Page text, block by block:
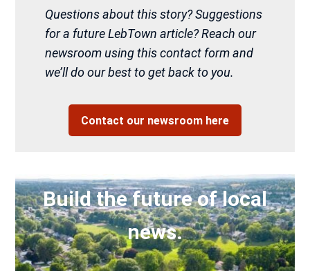
Questions about this story? Suggestions
for a future LebTown article? Reach our
newsroom using this contact form and
we’ll do our best to get back to you.
Contact our newsroom here
Build the future of local
news.